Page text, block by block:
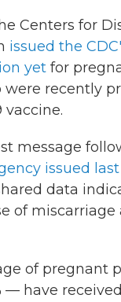
Centers for
issued the
yet for
were recently
vaccine.
message
issued
data
of
of pregnant
— have